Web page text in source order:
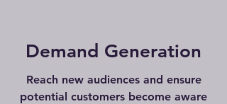
Demand Generation
Reach new audiences and ensure
potential customers become aware